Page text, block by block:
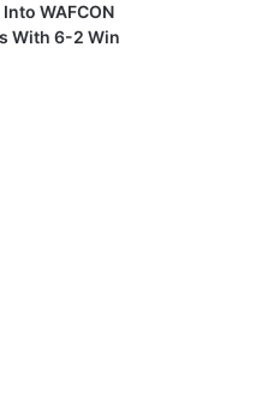
WAFCON
With 6-2 Win